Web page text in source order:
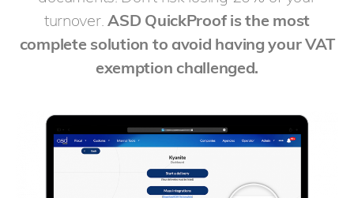
turnover.ASD QuickProof is the most
complete solution to avoid having your VAT
exemption challenged.